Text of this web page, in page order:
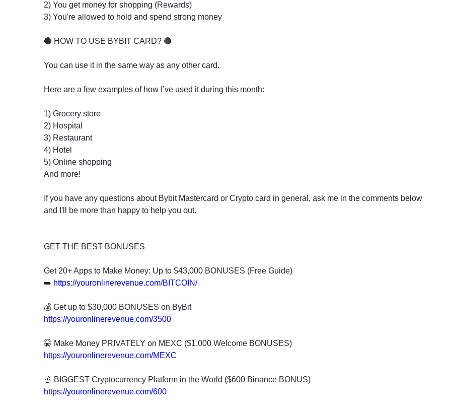
2) You get money for shopping (Rewards)
3) You're allowed to hold and spend strong money
🔴 HOW TO USE BYBIT CARD? 🔴
You can use it in the same way as any other card.
Here are a few examples of how I’ve used it during this month:
1) Grocery store
2) Hospital
3) Restaurant
4) Hotel
5) Online shopping
And more!
If you have any questions about Bybit Mastercard or Crypto card in general, ask me in the comments below
and I'll be more than happy to help you out.
GET THE BEST BONUSES
Get 20+ Apps to Make Money: Up to $43,000 BONUSES (Free Guide)
➡️ https://youronlinerevenue.com/BITCOIN/
💰 Get up to $30,000 BONUSES on ByBit
https://youronlinerevenue.com/3500
🤫 Make Money PRIVATELY on MEXC ($1,000 Welcome BONUSES)
https://youronlinerevenue.com/MEXC
🍎 BIGGEST Cryptocurrency Platform in the World ($600 Binance BONUS)
https://youronlinerevenue.com/600